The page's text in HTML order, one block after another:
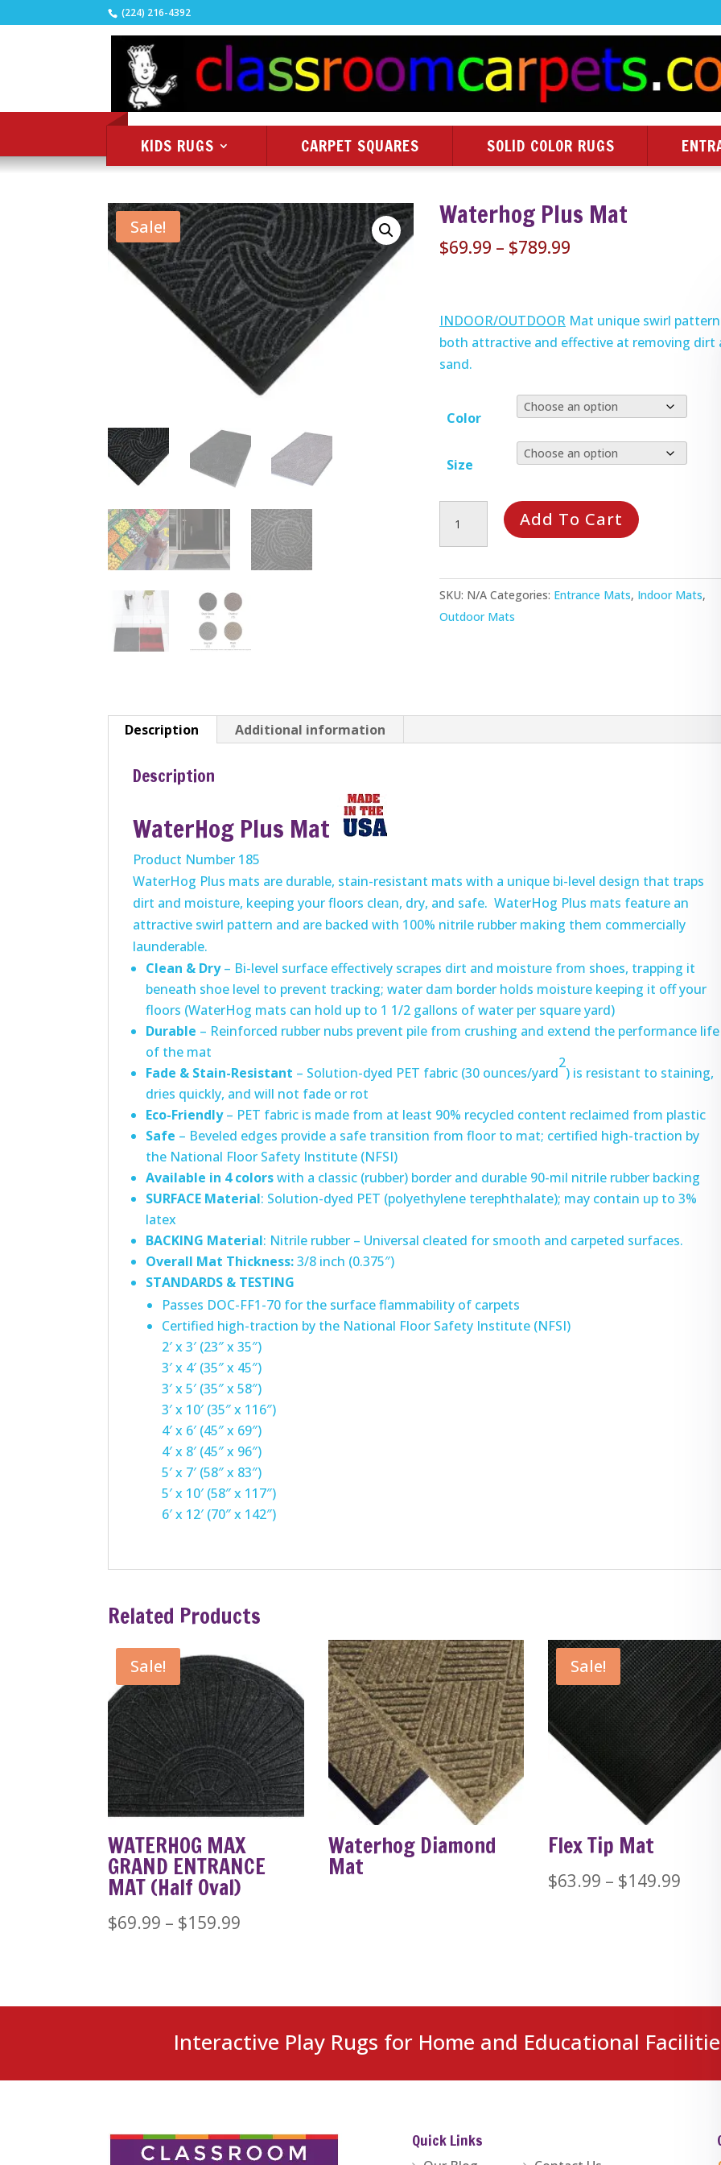
(224) 216-4392
KIDS RUGS CARPET SQUARES SOLID COLOR RUGS
Sale! Waterhog Plus Mat
$69.99 – $789.99
through
$789.99
INDOOR/OUTDOOR Mat unique swirl
both attractive and effective at removing dirt
sand.
Color
Size
Plus
quantity
Add To Cart
SKU: N/A Categories: Entrance Mats, Indoor Mats,
Outdoor Mats
Description Additional information
Description
WaterHog Plus Mat
Product Number 185
WaterHog Plus mats are durable, stain-resistant mats with a unique bi-level design that traps
dirt and moisture, keeping your floors clean, dry, and safe. WaterHog Plus mats feature an
attractive swirl pattern and are backed with 100% nitrile rubber making them commercially
launderable.
Clean & Dry– Bi-level surface effectively scrapes dirt and moisture from shoes, trapping it
beneath shoe level to prevent tracking; water dam border holds moisture keeping it off your
floors (WaterHog mats can hold up to 1 1/2 gallons of water per square yard)
Durable – Reinforced rubber nubs prevent pile from crushing and extend the performance life
of the mat
Fade & Stain-Resistant – Solution-dyed PET fabric (30 ounces/yard
2
) is resistant to staining,
dries quickly, and will not fade or rot
Eco-Friendly– PET fabric is made from at least 90% recycled content reclaimed from plastic
Safe – Beveled edges provide a safe transition from floor to mat; certified high-traction by
the National Floor Safety Institute (NFSI)
Available in 4 colorswith a classic (rubber) border and durable 90-mil nitrile rubber backing
SURFACE Material: Solution-dyed PET (polyethylene terephthalate); may contain up to 3%
latex
BACKING Material: Nitrile rubber – Universal cleated for smooth and carpeted surfaces.
Overall Mat Thickness:3/8 inch (0.375″)
STANDARDS & TESTING
Passes DOC-FF1-70 for the surface flammability of carpets
Certified high-traction by the National Floor Safety Institute (NFSI)
2′ x 3′ (23″ x 35″)
3′ x 4′ (35″ x 45″)
3′ x 5′ (35″ x 58″)
3′ x 10′ (35″ x 116″)
4′ x 6′ (45″ x 69″)
4′ x 8′ (45″ x 96″)
5′ x 7′ (58″ x 83″)
5′ x 10′ (58″ x 117″)
6′ x 12′ (70″ x 142″)
Related Products
Sale!
WATERHOG MAX
GRAND ENTRANCE
MAT (Half Oval)
$69.99 – $159.99
through
$159.99
Waterhog Diamond
Mat
Sale!
Flex Tip Mat
$63.99 – $149.99
Interactive Play Rugs for Home and Educational
Quick Links